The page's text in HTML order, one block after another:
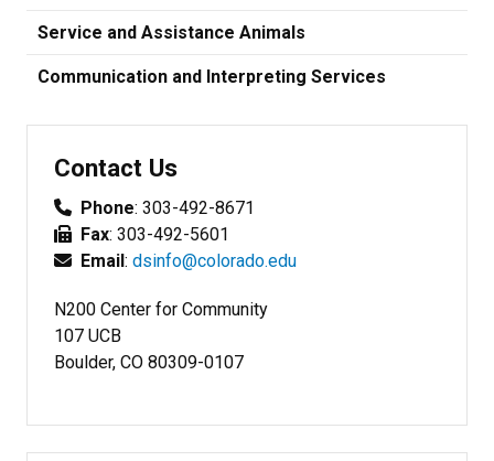
Service and Assistance Animals
Communication and Interpreting Services
Contact Us
Phone: 303-492-8671
Fax: 303-492-5601
Email: dsinfo@colorado.edu
N200 Center for Community
107 UCB
Boulder, CO 80309-0107